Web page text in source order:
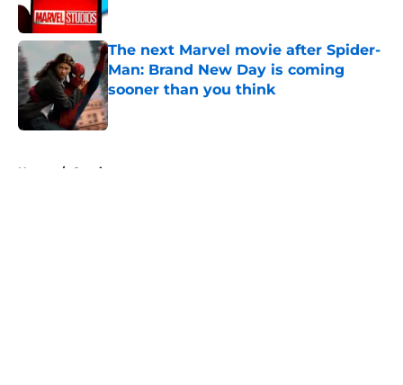
The next Marvel movie after Spider-
Man: Brand New Day is coming
sooner than you think
Published by on Invalid Date
Home / Comics